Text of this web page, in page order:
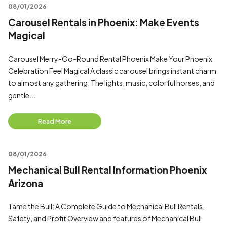
08/01/2026
Carousel Rentals in Phoenix: Make Events
Magical
Carousel Merry-Go-Round Rental Phoenix Make Your Phoenix
Celebration Feel Magical A classic carousel brings instant charm
to almost any gathering. The lights, music, colorful horses, and
gentle...
Read More
08/01/2026
Mechanical Bull Rental Information Phoenix
Arizona
Tame the Bull: A Complete Guide to Mechanical Bull Rentals,
Safety, and Profit Overview and features of Mechanical Bull